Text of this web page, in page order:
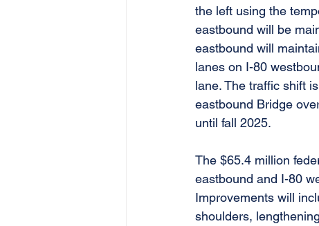
the left using the
eastbound will be
eastbound will
lanes on I-80
lane. The traffic shift
eastbound Bridge
until fall 2025.
The $65.4 million
eastbound and I-80
Improvements will
shoulders,